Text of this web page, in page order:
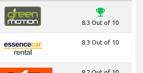
emoji_events
8.3 Out of 10
8.3 Out of 10